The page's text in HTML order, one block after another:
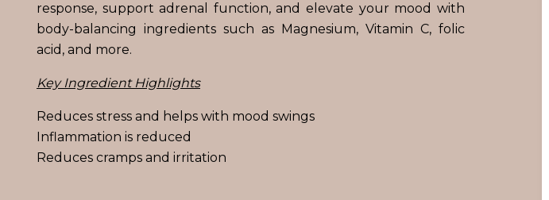
response, support adrenal function, and elevate your mood with
body-balancing ingredients such as Magnesium, Vitamin C, folic
acid, and more.
Key Ingredient Highlights
Reduces stress and helps with mood swings
Inflammation is reduced
Reduces cramps and irritation